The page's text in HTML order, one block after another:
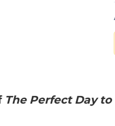
The Perfect Day